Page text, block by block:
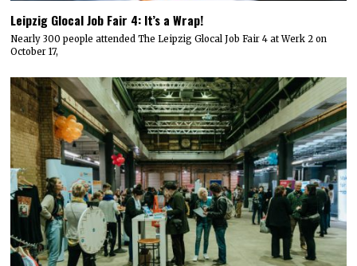
Leipzig Glocal Job Fair 4: It’s a Wrap!
Nearly 300 people attended The Leipzig Glocal Job Fair 4 at Werk 2 on
October 17,